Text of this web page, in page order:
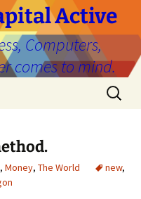
Active
Computers,
comes to mind.
Search
for:
, Money, The World new,